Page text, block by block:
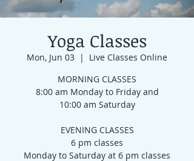
Yoga Classes
Mon, Jun 03
  |
Live Classes Online
MORNING CLASSES
8:00 am Monday to Friday and
10:00 am Saturday
EVENING CLASSES
6 pm classes